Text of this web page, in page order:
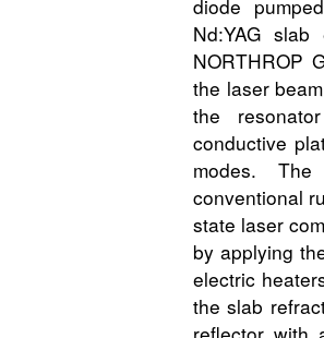
diode
Nd:YAG
NORTHROP
the laser
the
conductive
modes.
conventional
state laser
by applying
electric
the slab